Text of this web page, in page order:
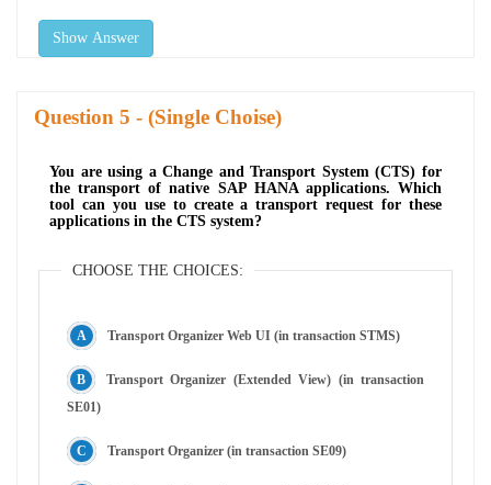
Show Answer
Question - (Single Choise)
You are using a Change and Transport System (CTS) for
the transport of native SAP HANA applications. Which
tool can you use to create a transport request for these
applications in the CTS system?
CHOOSE THE CHOICES:
Transport Organizer Web UI (in transaction STMS)
Transport Organizer (Extended View) (in transaction
SE01)
Transport Organizer (in transaction SE09)